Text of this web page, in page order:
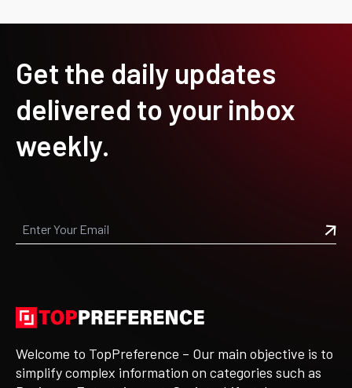
Get the daily updates
delivered to your inbox
weekly.
Welcome to TopPreference – Our main objective is to
simplify complex information on categories such as